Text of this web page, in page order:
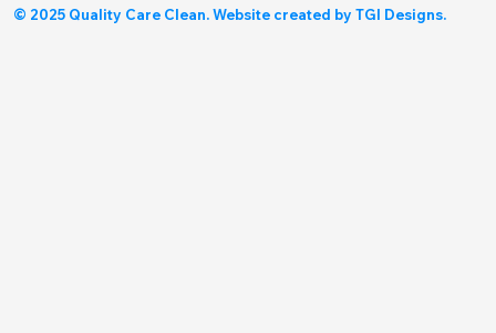
© 2025 Quality Care Clean. Website created by TGI Designs.